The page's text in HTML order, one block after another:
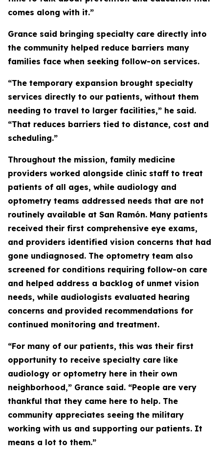
comes along with it.”
Grance said bringing specialty care directly into
the community helped reduce barriers many
families face when seeking follow-on services.
“The temporary expansion brought specialty
services directly to our patients, without them
needing to travel to larger facilities,” he said.
“That reduces barriers tied to distance, cost and
scheduling.”
Throughout the mission, family medicine
providers worked alongside clinic staff to treat
patients of all ages, while audiology and
optometry teams addressed needs that are not
routinely available at San Ramón. Many patients
received their first comprehensive eye exams,
and providers identified vision concerns that had
gone undiagnosed. The optometry team also
screened for conditions requiring follow-on care
and helped address a backlog of unmet vision
needs, while audiologists evaluated hearing
concerns and provided recommendations for
continued monitoring and treatment.
“For many of our patients, this was their first
opportunity to receive specialty care like
audiology or optometry here in their own
neighborhood,” Grance said. “People are very
thankful that they came here to help. The
community appreciates seeing the military
working with us and supporting our patients. It
means a lot to them.”